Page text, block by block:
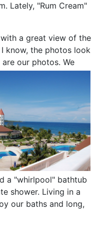
Lately, "Rum Cream"
a great view of the
know, the photos look
are our photos. We
a "whirlpool" bathtub
shower. Living in a
our baths and long,